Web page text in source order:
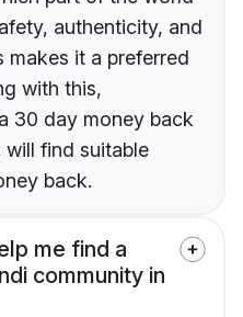
authenticity, and
makes it a preferred
with this,
30 day money back
will find suitable
back.
me find a
community in